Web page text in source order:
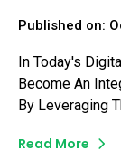
Published on:
In Today's
Become An
By Leveraging
While Ensuring
Read More